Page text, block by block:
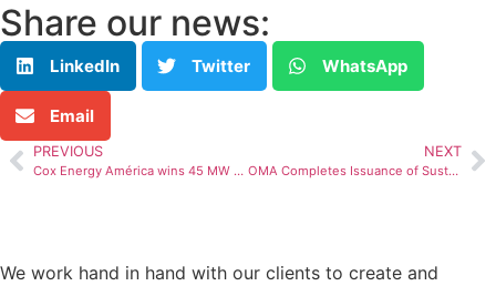
Share our news:
LinkedIn Twitter WhatsApp
Email
PREVIOUS
Cox Energy América wins 45 MW of renewable energy in Colombia’s Energy Auction
NEXT
OMA Completes Issuance of Sustainability-Linked Bonds
We work hand in hand with our clients to create and